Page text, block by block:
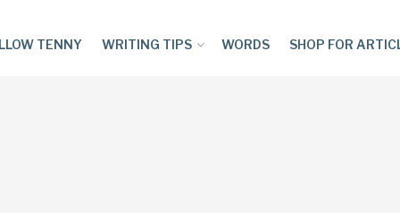
TENNY WRITING TIPS WORDS SHOP FOR